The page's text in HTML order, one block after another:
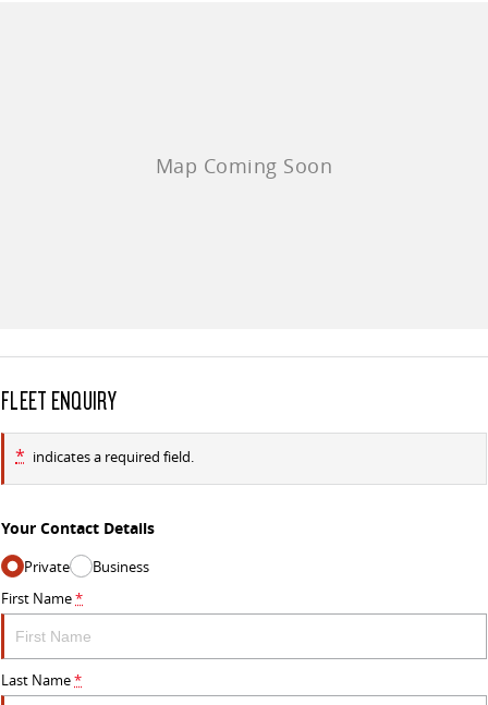
FLEET ENQUIRY
* indicates a required field.
Your Contact Details
Private
Business
First Name*
Last Name*